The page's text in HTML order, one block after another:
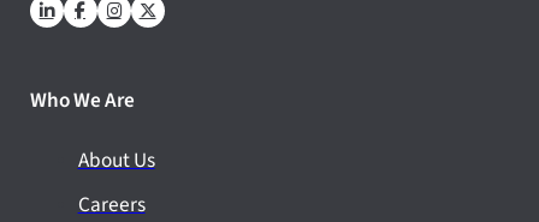
Who We Are
About Us
Careers